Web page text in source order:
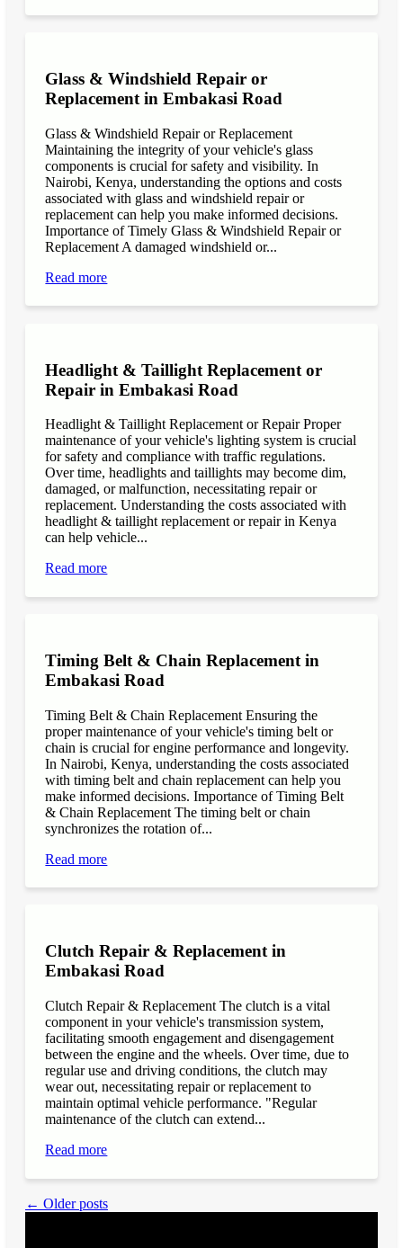
Glass & Windshield Repair or
Replacement in Embakasi Road
Glass & Windshield Repair or Replacement
Maintaining the integrity of your vehicle's glass
components is crucial for safety and visibility. In
Nairobi, Kenya, understanding the options and costs
associated with glass and windshield repair or
replacement can help you make informed decisions.
Importance of Timely Glass & Windshield Repair or
Replacement A damaged windshield or...
Read more
Headlight & Taillight Replacement or
Repair in Embakasi Road
Headlight & Taillight Replacement or Repair Proper
maintenance of your vehicle's lighting system is crucial
for safety and compliance with traffic regulations.
Over time, headlights and taillights may become dim,
damaged, or malfunction, necessitating repair or
replacement. Understanding the costs associated with
headlight & taillight replacement or repair in Kenya
can help vehicle...
Read more
Timing Belt & Chain Replacement in
Embakasi Road
Timing Belt & Chain Replacement Ensuring the
proper maintenance of your vehicle's timing belt or
chain is crucial for engine performance and longevity.
In Nairobi, Kenya, understanding the costs associated
with timing belt and chain replacement can help you
make informed decisions. Importance of Timing Belt
& Chain Replacement The timing belt or chain
synchronizes the rotation of...
Read more
Clutch Repair & Replacement in
Embakasi Road
Clutch Repair & Replacement The clutch is a vital
component in your vehicle's transmission system,
facilitating smooth engagement and disengagement
between the engine and the wheels. Over time, due to
regular use and driving conditions, the clutch may
wear out, necessitating repair or replacement to
maintain optimal vehicle performance. "Regular
maintenance of the clutch can extend...
Read more
← Older posts